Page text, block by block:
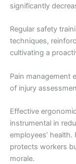
significantly
Regular safety
techniques,
cultivating a
Pain management
of injury
Effective
instrumental in
employees’
protects workers
morale.